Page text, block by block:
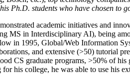
Ph.D. students who have chosen to
academic initiatives and
MS in Interdisciplinary AI), being
in 1995, Global/Web Information
and extensive (>50) tutorial
CS graduate programs, >50% of
his college, he was able to use his